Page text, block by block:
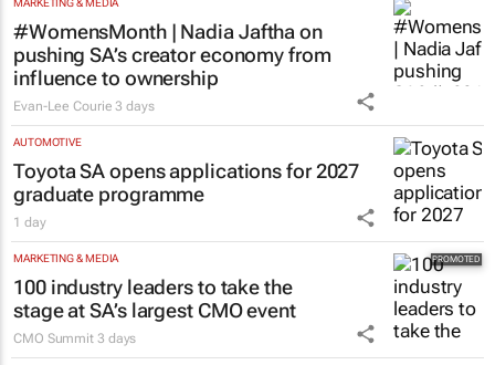
#WomensMonth | Nadia Jaftha on
pushing SA’s creator economy from
influence to ownership
Evan-Lee Courie 3 days
AUTOMOTIVE
Toyota SA opens applications for 2027
graduate programme
1 day
MARKETING & MEDIA
100 industry leaders to take the
stage at SA’s largest CMO event
CMO Summit3 days
HR & MANAGEMENT